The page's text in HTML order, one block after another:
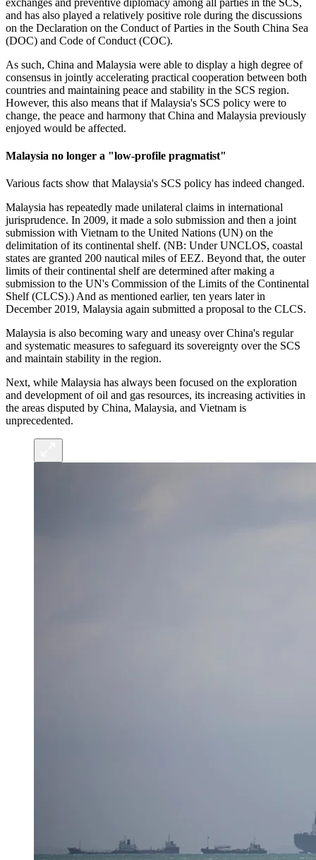
and has also played a relatively positive role during the discussions
on the Declaration on the Conduct of Parties in the South China Sea
(DOC) and Code of Conduct (COC).
As such, China and Malaysia were able to display a high degree of
consensus in jointly accelerating practical cooperation between both
countries and maintaining peace and stability in the SCS region.
However, this also means that if Malaysia's SCS policy were to
change, the peace and harmony that China and Malaysia previously
enjoyed would be affected.
Malaysia no longer a "low-profile pragmatist"
Various facts show that Malaysia's SCS policy has indeed changed.
Malaysia has repeatedly made unilateral claims in international
jurisprudence. In 2009, it made a solo submission and then a joint
submission with Vietnam to the United Nations (UN) on the
delimitation of its continental shelf. (NB: Under UNCLOS, coastal
states are granted 200 nautical miles of EEZ. Beyond that, the outer
limits of their continental shelf are determined after making a
submission to the UN's Commission of the Limits of the Continental
Shelf (CLCS).) And as mentioned earlier, ten years later in
December 2019, Malaysia again submitted a proposal to the CLCS.
Malaysia is also becoming wary and uneasy over China's regular
and systematic measures to safeguard its sovereignty over the SCS
and maintain stability in the region.
Next, while Malaysia has always been focused on the exploration
and development of oil and gas resources, its increasing activities in
the areas disputed by China, Malaysia, and Vietnam is
unprecedented.